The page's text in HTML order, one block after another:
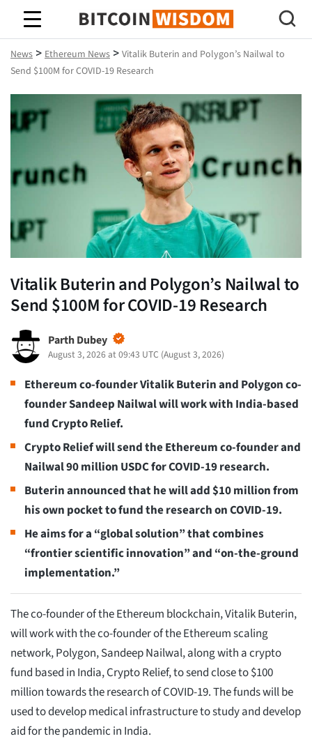
Bitcoin Wisdom
News > Ethereum News > Vitalik Buterin and Polygon’s Nailwal to
Send $100M for COVID-19 Research
Vitalik Buterin and Polygon’s Nailwal to
Send $100M for COVID-19 Research
Parth Dubey
August 3, 2026 at 09:43 UTC (August 3, 2026)
Ethereum co-founder Vitalik Buterin and Polygon co-
founder Sandeep Nailwal will work with India-based
fund Crypto Relief.
Crypto Relief will send the Ethereum co-founder and
Nailwal 90 million USDC for COVID-19 research.
Buterin announced that he will add $10 million from
his own pocket to fund the research on COVID-19.
He aims for a “global solution” that combines
“frontier scientific innovation” and “on-the-ground
implementation.”
The co-founder of the Ethereum blockchain, Vitalik Buterin,
will work with the co-founder of the Ethereum scaling
network, Polygon, Sandeep Nailwal, along with a crypto
fund based in India, Crypto Relief, to send close to $100
million towards the research of COVID-19. The funds will be
used to develop medical infrastructure to study and develop
aid for the pandemic in India.